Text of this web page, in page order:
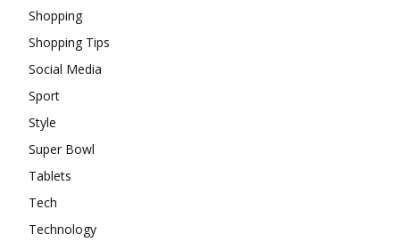
Shopping
Shopping Tips
Social Media
Sport
Style
Super Bowl
Tablets
Tech
Technology